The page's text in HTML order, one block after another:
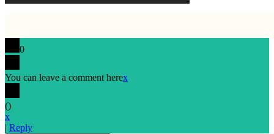
0
You can leave a comment herex
()
x
| Reply